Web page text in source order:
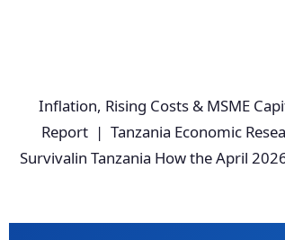
Inflation, Rising Costs & MSME
Report | Tanzania Economic
Survivalin Tanzania How the April